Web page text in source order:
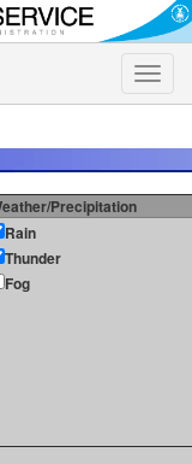
Toggle
Precipitation
Rain
Thunder
Fog